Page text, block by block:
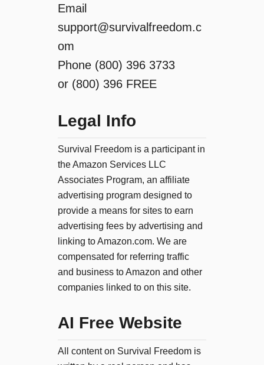
Email
support@survivalfreedom.c
om
Phone (800) 396 3733
or (800) 396 FREE
Legal Info
Survival Freedom is a participant in
the Amazon Services LLC
Associates Program, an affiliate
advertising program designed to
provide a means for sites to earn
advertising fees by advertising and
linking to Amazon.com. We are
compensated for referring traffic
and business to Amazon and other
companies linked to on this site.
AI Free Website
All content on Survival Freedom is